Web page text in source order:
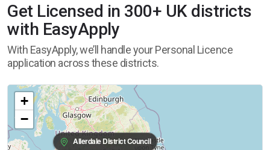
Get Licensed in 300+ UK districts
with EasyApply
With EasyApply, we’ll handle your Personal Licence
application across these districts.
Allerdale District Council
+
−